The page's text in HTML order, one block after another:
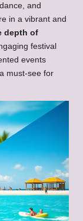
and
in a vibrant and
depth of
festival
events
must-see for